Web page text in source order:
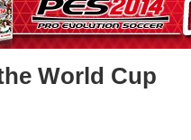
World Cup